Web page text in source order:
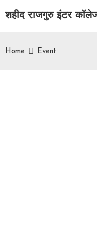
शहीद राजगुरु इंटर
Home Event